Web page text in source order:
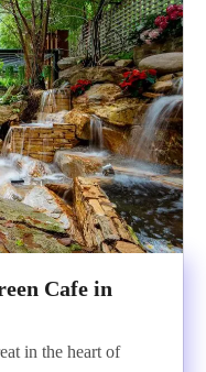
Cafe in
in the heart of